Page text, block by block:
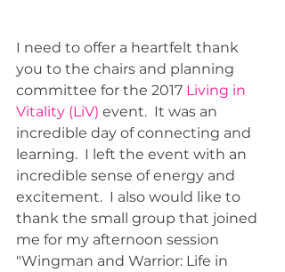
I need to offer a heartfelt thank
you to the chairs and planning
committee for the 2017 Living in
Vitality (LiV) event.  It was an
incredible day of connecting and
learning.  I left the event with an
incredible sense of energy and
excitement.  I also would like to
thank the small group that joined
me for my afternoon session
"Wingman and Warrior: Life in